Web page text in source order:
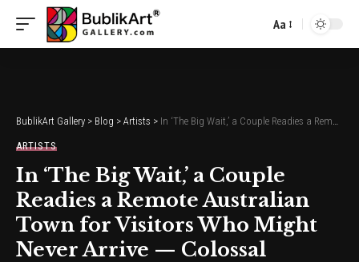
Font
Aa
BublikArt Gallery > Blog > Artists > In ‘The Big Wait,’ a Couple Readies a Remote Australian Town for Visitors Who Might Never Arrive — Colossal
ARTISTS
In ‘The Big Wait,’ a Couple
Readies a Remote Australian
Town for Visitors Who Might
Never Arrive — Colossal